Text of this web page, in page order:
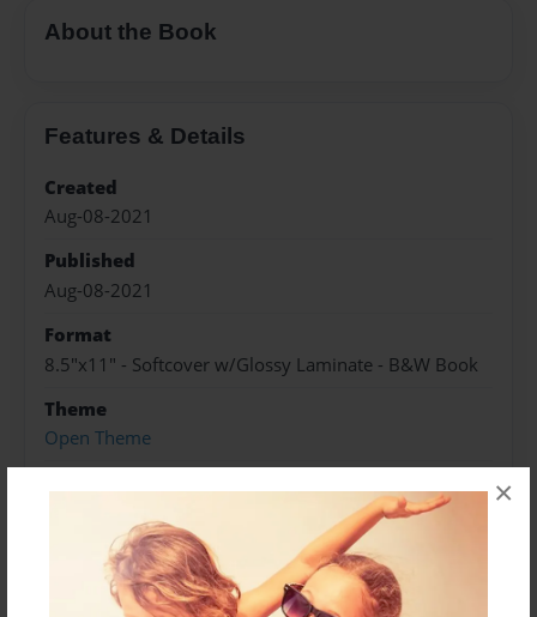
×
About the Book
Features & Details
Created
Aug-08-2021
Published
Aug-08-2021
Format
8.5"x11" - Softcover w/Glossy Laminate - B&W Book
Theme
Open Theme
Preview Limit
448 pages